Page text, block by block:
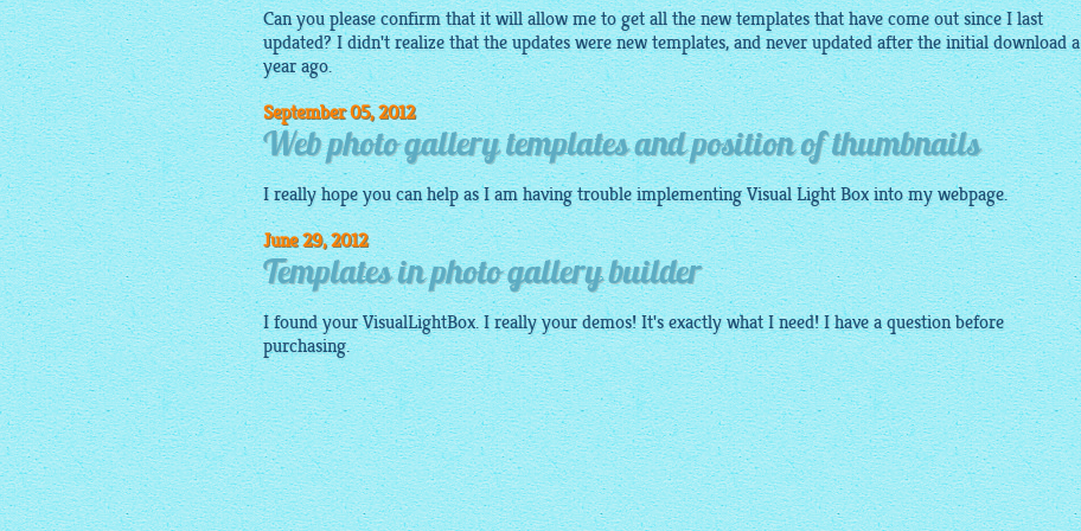
Can you please confirm that it will allow me to get all the new templates that have come out since I last
updated? I didn't realize that the updates were new templates, and never updated after the initial download a
year ago.
September 05, 2012
Web photo gallery templates and position of thumbnails
I really hope you can help as I am having trouble implementing Visual Light Box into mywebpage.
June 29, 2012
Templates in photo gallery builder
I found yourVisualLightBox. I really your demos! It's exactly what I need! I have a question before
purchasing.